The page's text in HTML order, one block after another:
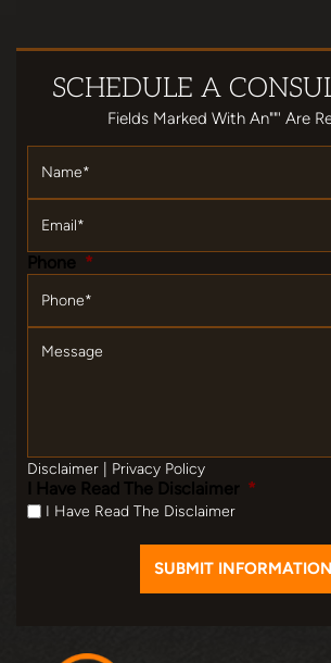
SCHEDULE A
Fields Marked With An""' Are
Phone *
Disclaimer Privacy Policy
I Have Read The Disclaimer *
I Have Read The Disclaimer